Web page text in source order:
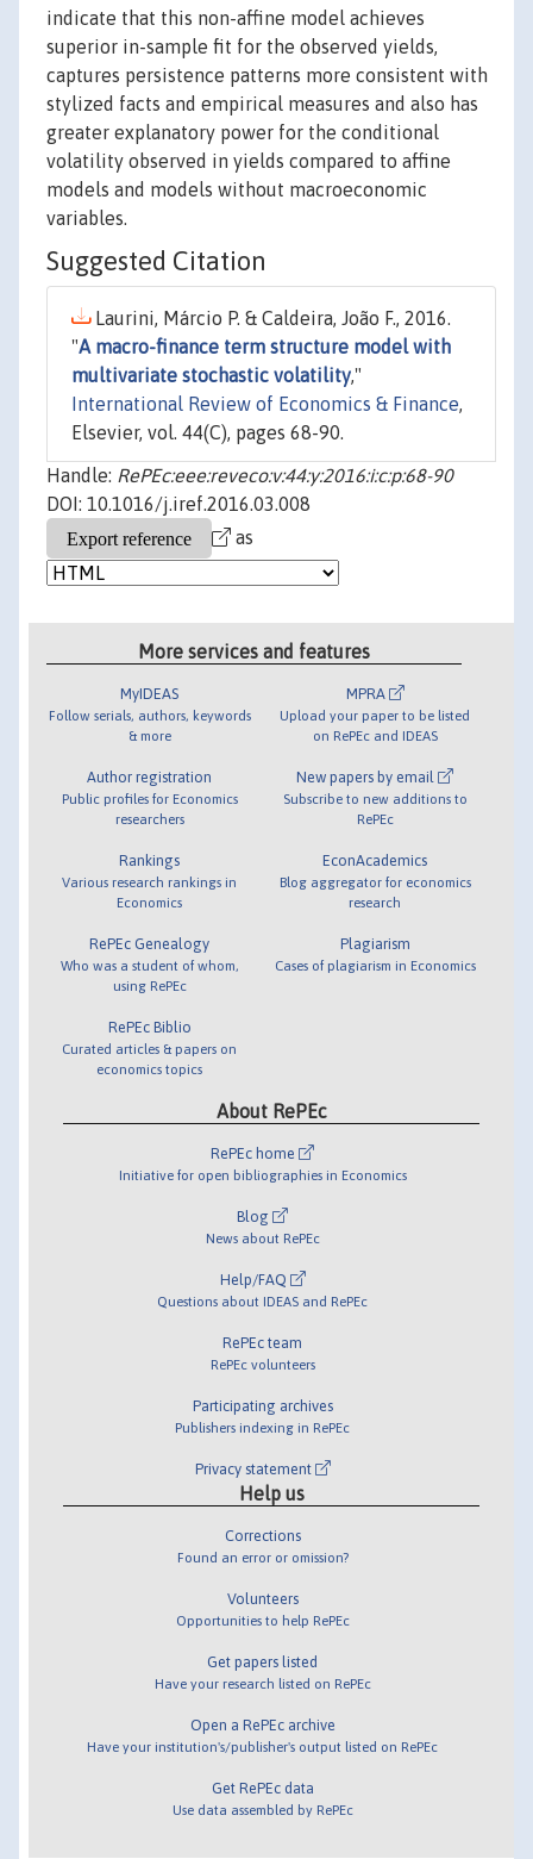
indicate that this non-affine model achieves
superior in-sample fit for the observed yields,
captures persistence patterns more consistent with
stylized facts and empirical measures and also has
greater explanatory power for the conditional
volatility observed in yields compared to affine
models and models without macroeconomic
variables.
Suggested Citation
Laurini, Márcio P. & Caldeira, João F., 2016.
"A macro-finance term structure model with
multivariate stochastic volatility,"
International Review of Economics & Finance,
Elsevier, vol. 44(C), pages 68-90.
Handle: RePEc:eee:reveco:v:44:y:2016:i:c:p:68-90
DOI: 10.1016/j.iref.2016.03.008
as
More services and features
MyIDEAS
Follow serials, authors, keywords
& more
Author registration
Public profiles for Economics
researchers
Rankings
Various research rankings in
Economics
RePEc Genealogy
Who was a student of whom,
using RePEc
RePEc Biblio
Curated articles & papers on
economics topics
MPRA
Upload your paper to be listed
on RePEc and IDEAS
New papers by email
Subscribe to new additions to
RePEc
EconAcademics
Blog aggregator for economics
research
Plagiarism
Cases of plagiarism in Economics
About RePEc
RePEc home
Initiative for open bibliographies in Economics
Blog
News about RePEc
Help/FAQ
Questions about IDEAS and RePEc
RePEc team
RePEc volunteers
Participating archives
Publishers indexing in RePEc
Privacy statement
Help us
Corrections
Found an error or omission?
Volunteers
Opportunities to help RePEc
Get papers listed
Have your research listed on RePEc
Open a RePEc archive
Have your institution's/publisher's output listed on RePEc
Get RePEc data
Use data assembled by RePEc